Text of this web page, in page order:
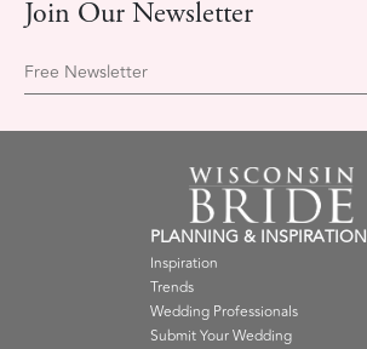
Join Our Newsletter
Free Newsletter
PLANNING & INSPIRATION
Inspiration
Trends
Wedding Professionals
Submit Your Wedding